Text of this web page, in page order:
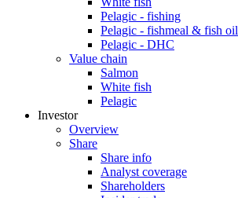
Pelagic - fishing
Pelagic - fishmeal & fish oil
Pelagic - DHC
Value chain
Salmon
White fish
Pelagic
Investor
Overview
Share
Share info
Analyst coverage
Shareholders